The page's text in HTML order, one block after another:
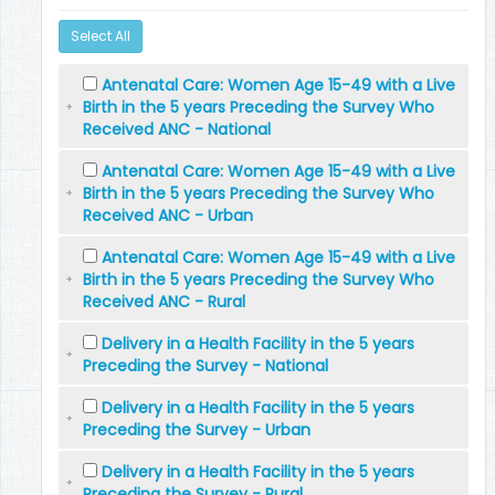
Select All
Antenatal Care: Women Age 15-49 with a Live
Birth in the 5 years Preceding the Survey Who
Received ANC - National
Antenatal Care: Women Age 15-49 with a Live
Birth in the 5 years Preceding the Survey Who
Received ANC - Urban
Antenatal Care: Women Age 15-49 with a Live
Birth in the 5 years Preceding the Survey Who
Received ANC - Rural
Delivery in a Health Facility in the 5 years
Preceding the Survey - National
Delivery in a Health Facility in the 5 years
Preceding the Survey - Urban
Delivery in a Health Facility in the 5 years